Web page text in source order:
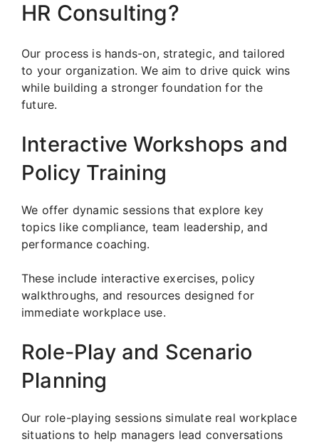
HR Consulting?
Our process is hands-on, strategic, and tailored
to your organization. We aim to drive quick wins
while building a stronger foundation for the
future.
Interactive Workshops and
Policy Training
We offer dynamic sessions that explore key
topics like compliance, team leadership, and
performance coaching.
These include interactive exercises, policy
walkthroughs, and resources designed for
immediate workplace use.
Role-Play and Scenario
Planning
Our role-playing sessions simulate real workplace
situations to help managers lead conversations